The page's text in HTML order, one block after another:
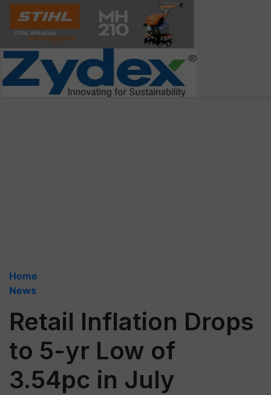
Home
News
Retail Inflation Drops
to 5-yr Low of
3.54pc in July